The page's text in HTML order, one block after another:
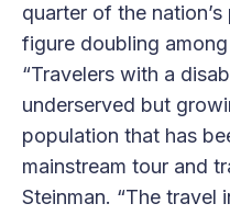
quarter of the
figure doubling
“Travelers with a
underserved but
population that has
mainstream tour and
Steinman. “The travel